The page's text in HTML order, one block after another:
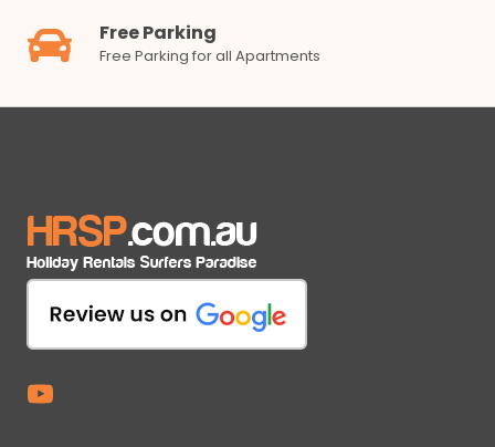
Free Parking
Free Parking for all Apartments